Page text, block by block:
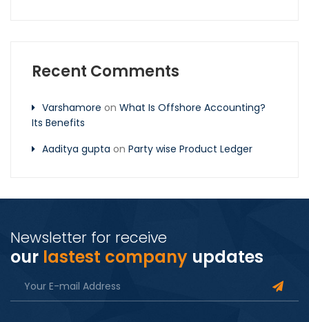
Recent Comments
Varshamore on What Is Offshore Accounting?
Its Benefits
Aaditya gupta on Party wise Product Ledger
Newsletter for receive
our lastest company updates